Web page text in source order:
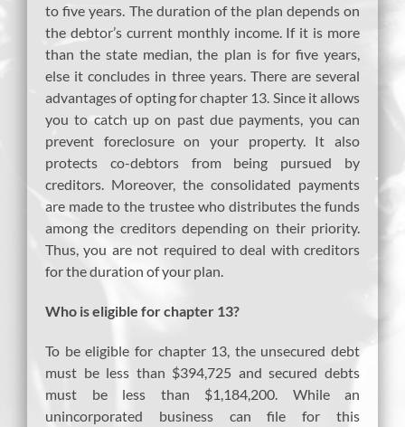
to five years. The duration of the plan depends on
the debtor’s current monthly income. If it is more
than the state median, the plan is for five years,
else it concludes in three years. There are several
advantages of opting for chapter 13. Since it allows
you to catch up on past due payments, you can
prevent foreclosure on your property. It also
protects co-debtors from being pursued by
creditors. Moreover, the consolidated payments
are made to the trustee who distributes the funds
among the creditors depending on their priority.
Thus, you are not required to deal with creditors
for the duration of your plan.
Who is eligible for chapter 13?
To be eligible for chapter 13, the unsecured debt
must be less than $394,725 and secured debts
must be less than $1,184,200. While an
unincorporated business can file for this